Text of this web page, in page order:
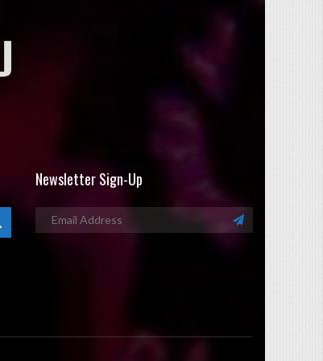
Newsletter Sign-Up